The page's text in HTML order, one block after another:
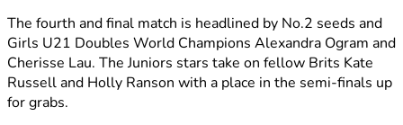
The fourth and final match is headlined by No.2 seeds and
Girls U21 Doubles World Champions Alexandra Ogram and
Cherisse Lau. The Juniors stars take on fellow Brits Kate
Russell and Holly Ranson with a place in the semi-finals up
for grabs.